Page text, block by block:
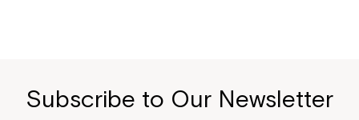
Subscribe to Our Newsletter